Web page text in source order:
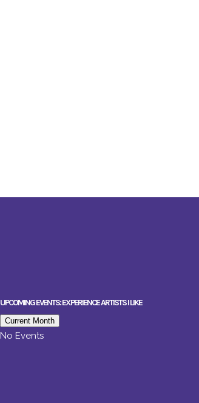
UPCOMING EVENTS: EXPERIENCE ARTISTS I LIKE
Current Month
No Events